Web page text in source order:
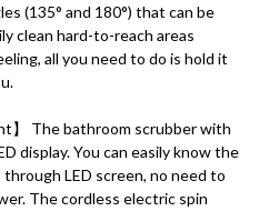
(135° and 180°) that can be
clean hard-to-reach areas
all you need to do is hold it
】 The bathroom scrubber with
display. You can easily know the
LED screen, no need to
The cordless electric spin